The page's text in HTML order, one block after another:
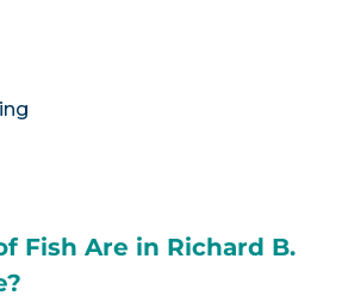
Fish Are in Richard B.